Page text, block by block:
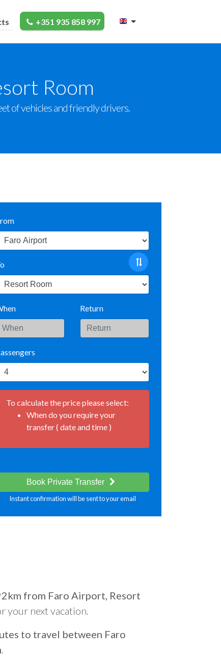
+351 935 858 997
Room
of vehicles and friendly drivers.
Return
To calculate the price please select:
When do you require your
transfer ( date and time )
Book Private Transfer
Instant confirmation will be sent to your email
from Faro Airport, Resort
your next vacation.
to travel between Faro
.